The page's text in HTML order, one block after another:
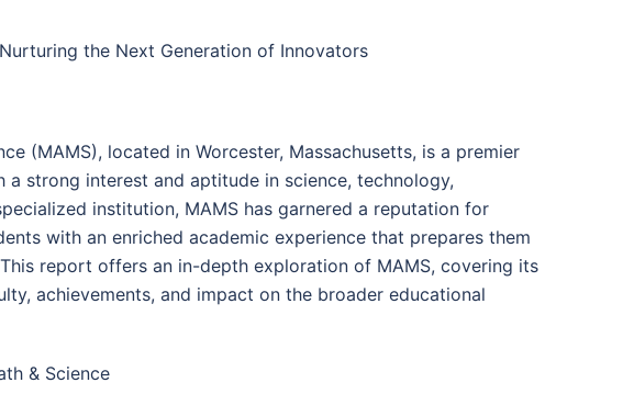
the Next Generation of Innovators
(MAMS), located in Worcester, Massachusetts, is a premier
strong interest and aptitude in science, technology,
institution, MAMS has garnered a reputation for
with an enriched academic experience that prepares them
report offers an in-depth exploration of MAMS, covering its
achievements, and impact on the broader educational
& Science